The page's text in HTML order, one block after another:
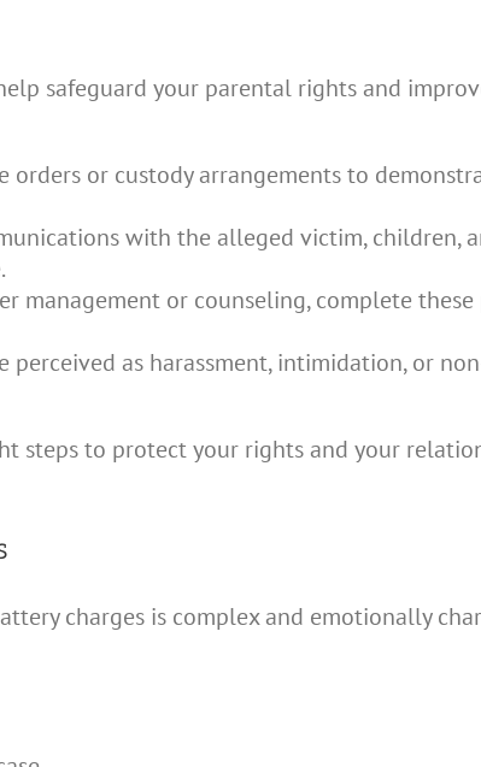
safeguard your parental rights and
or custody arrangements to
with the alleged victim, children,
management or counseling, complete these
as harassment, intimidation, or
steps to protect your rights and your
charges is complex and emotionally